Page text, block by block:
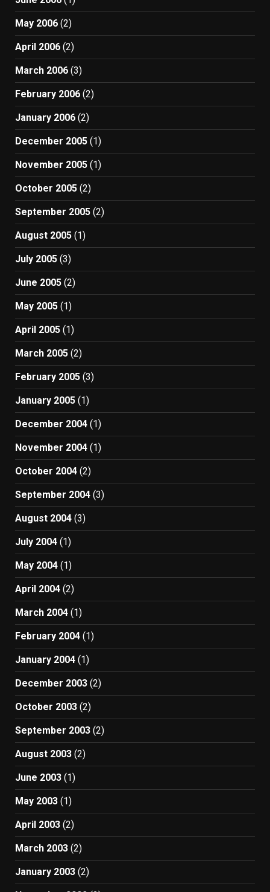
May 2006 (2)
April 2006 (2)
March 2006 (3)
February 2006 (2)
January 2006 (2)
December 2005 (1)
November 2005 (1)
October 2005 (2)
September 2005 (2)
August 2005 (1)
July 2005 (3)
June 2005 (2)
May 2005 (1)
April 2005 (1)
March 2005 (2)
February 2005 (3)
January 2005 (1)
December 2004 (1)
November 2004 (1)
October 2004 (2)
September 2004 (3)
August 2004 (3)
July 2004 (1)
May 2004 (1)
April 2004 (2)
March 2004 (1)
February 2004 (1)
January 2004 (1)
December 2003 (2)
October 2003 (2)
September 2003 (2)
August 2003 (2)
June 2003 (1)
May 2003 (1)
April 2003 (2)
March 2003 (2)
January 2003 (2)